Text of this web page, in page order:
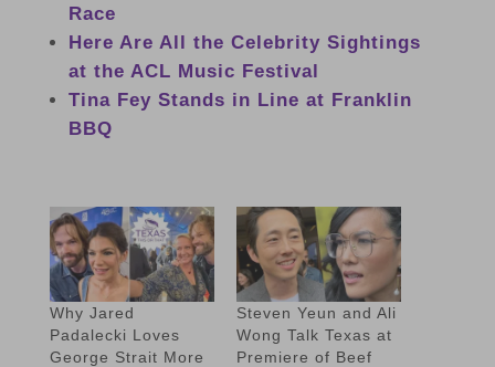
Race
Here Are All the Celebrity Sightings
at the ACL Music Festival
Tina Fey Stands in Line at Franklin
BBQ
Why Jared
Padalecki Loves
George Strait More
Steven Yeun and Ali
Wong Talk Texas at
Premiere of Beef